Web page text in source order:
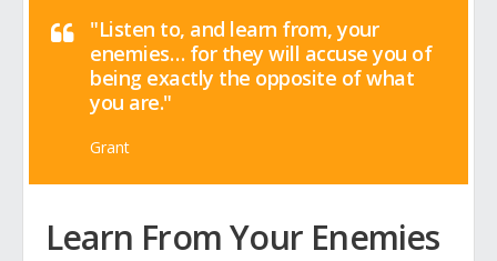
"Listen to, and learn from, your
enemies… for they will accuse you of
being exactly the opposite of what
you are."
Grant
Learn From Your Enemies